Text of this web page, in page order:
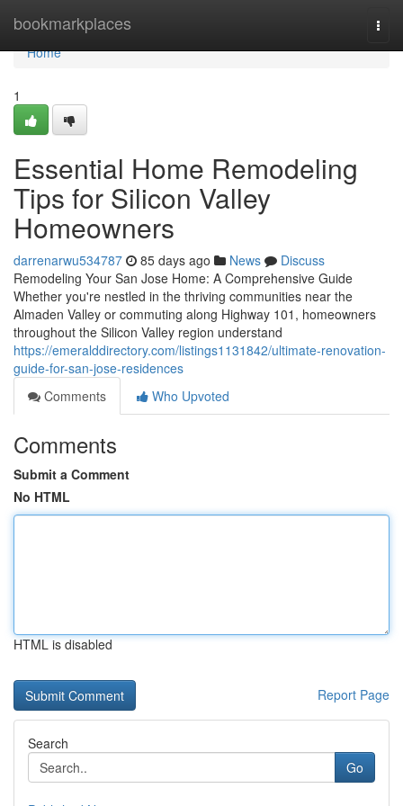
bookmarkplaces
Home
Home
1
Essential Home Remodeling
Tips for Silicon Valley
Homeowners
darrenarwu534787 85 days ago News
Discuss
Remodeling Your San Jose Home: A Comprehensive Guide
Whether you're nestled in the thriving communities near the
Almaden Valley or commuting along Highway 101, homeowners
throughout the Silicon Valley region understand
https://emeralddirectory.com/listings1131842/ultimate-renovation-
guide-for-san-jose-residences
Comments
Who Upvoted
Comments
Submit a Comment
No HTML
HTML is disabled
Report Page
Search
Go